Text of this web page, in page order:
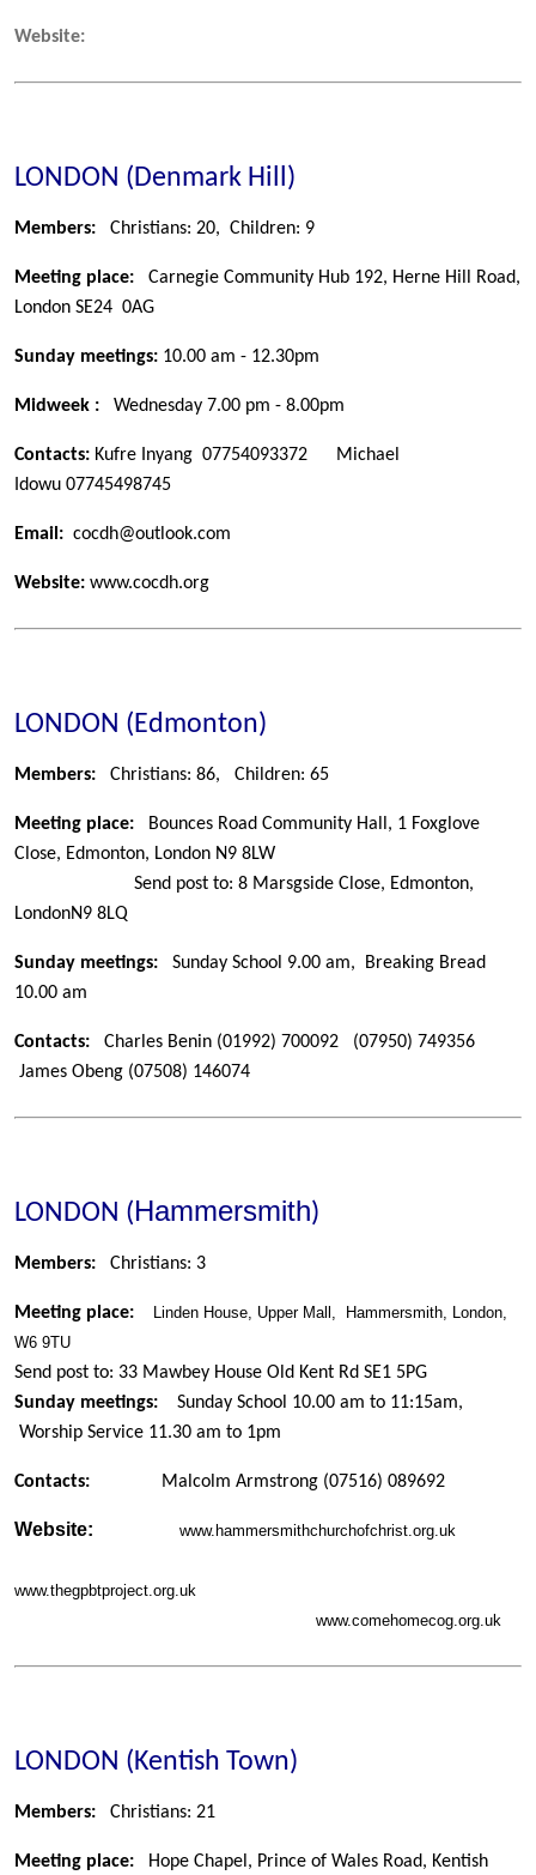
Website:
LONDON (Denmark Hill)
Members: Christians: 20, Children: 9
Meeting place: Carnegie Community Hub 192, Herne Hill Road,
London SE24 0AG
Sunday meetings: 10.00 am - 12.30pm
Midweek : Wednesday 7.00 pm - 8.00pm
Contacts: Kufre Inyang 07754093372 Michael
Idowu 07745498745
Email: cocdh@outlook.com
Website: www.cocdh.org
LONDON (Edmonton)
Members: Christians: 86, Children: 65
Meeting place: Bounces Road Community Hall, 1 Foxglove
Close, Edmonton, London N9 8LW
Send post to: 8 Marsgside Close, Edmonton,
LondonN9 8LQ
Sunday meetings: Sunday School 9.00 am, Breaking Bread
10.00 am
Contacts: Charles Benin (01992) 700092 (07950) 749356
James Obeng (07508) 146074
LONDON (Hammersmith)
Members: Christians: 3
Meeting place: Linden House, Upper Mall ,
Hammersmith, London,
W6 9TU
Send post to: 33 Mawbey House Old Kent Rd SE1 5PG
Sunday meetings: Sunday School 10.00 am to 11:15am,
Worship Service 11.30 am to 1pm
Contacts: Malcolm Armstrong (07516) 089692
Website: www.hammersmithchurchofchrist.org.uk
www.thegpbtproject.org.uk
www.comehomecog.org.uk
LONDON (Kentish Town)
Members: Christians: 21
Meeting place: Hope Chapel, Prince of Wales Road, Kentish